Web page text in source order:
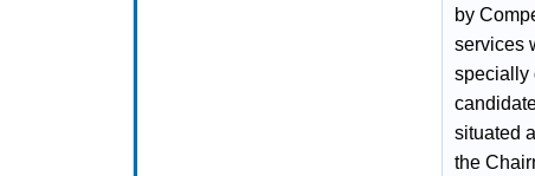
by
services
specially
situated
the